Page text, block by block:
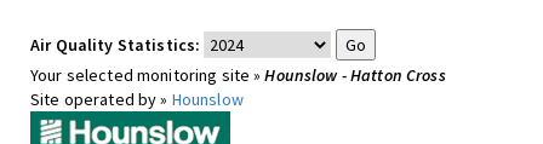
Air Quality Statistics:
Your selected monitoring site »Hounslow - Hatton Cross
Site operated by » Hounslow